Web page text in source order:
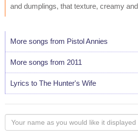
and dumplings, that texture, creamy
More songs from Pistol Annies
More songs from 2011
Lyrics to The Hunter's Wife
Your
name